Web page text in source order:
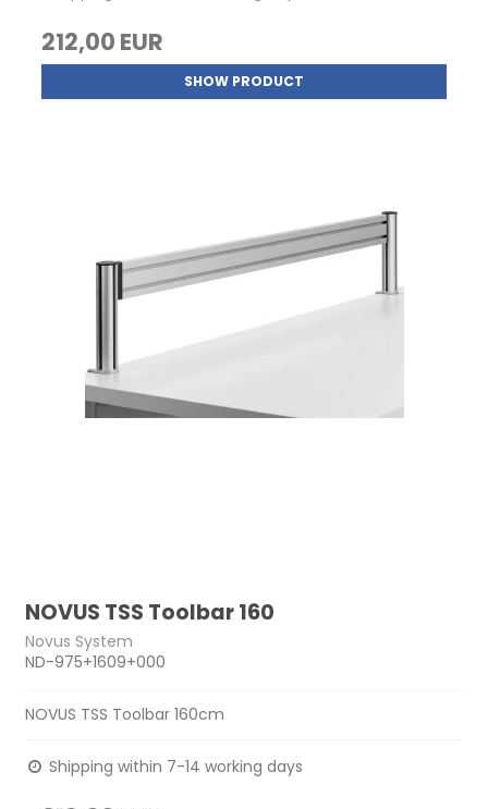
212,00 EUR
SHOW PRODUCT
NOVUS TSS Toolbar 160
Novus System
ND-975+1609+000
NOVUS TSS Toolbar 160cm
Shipping within 7-14 working days